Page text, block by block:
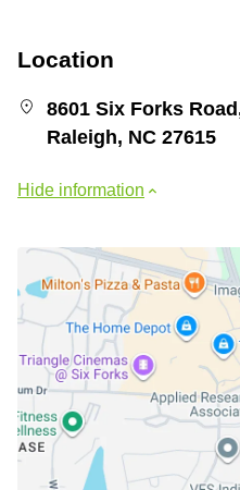
Location
8601 Six Forks
Raleigh, NC 27615
Hide information